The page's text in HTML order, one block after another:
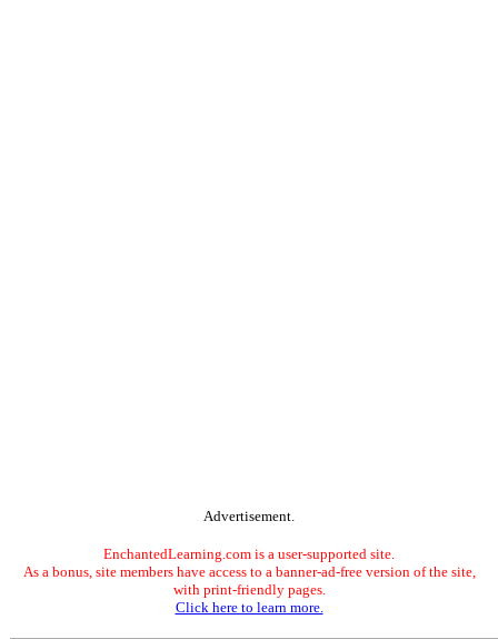
Advertisement.
EnchantedLearning.com is a user-supported site.
As a bonus, site members have access to a banner-ad-free version of the site,
with print-friendly pages.
Click here to learn more.